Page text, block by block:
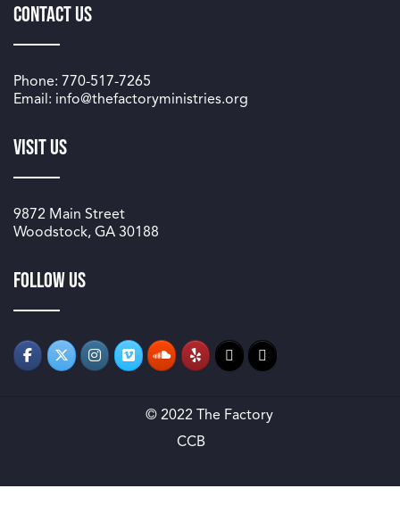
Contact Us
Phone: 770-517-7265
Email: info@thefactoryministries.org
Visit Us
9872 Main Street
Woodstock, GA 30188
Follow us
© 2022 The Factory
CCB